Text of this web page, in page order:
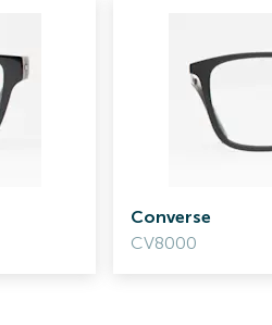
Converse
CV8000